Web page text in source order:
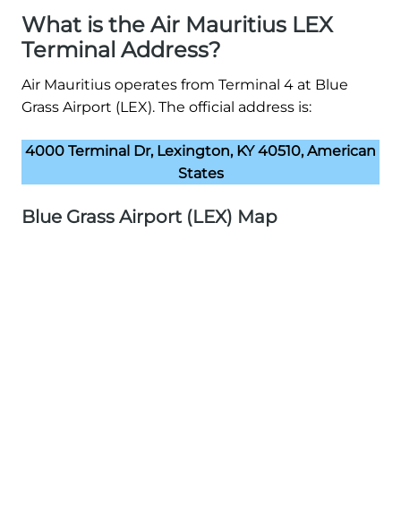
What is the Air Mauritius LEX
Terminal Address?
Air Mauritius operates from Terminal 4 at Blue
Grass Airport (LEX). The official address is:
4000 Terminal Dr, Lexington, KY 40510, American
States
Blue Grass Airport (LEX) Map